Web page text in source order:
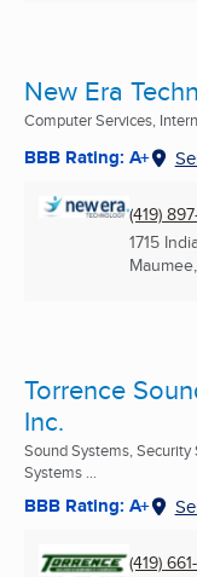
New Era
Computer Services,
BBB Rating: A+
(419)
1715
Torrence
Inc.
Sound Systems,
Systems ...
BBB Rating: A+
(419)